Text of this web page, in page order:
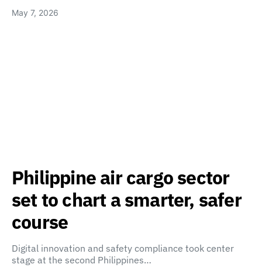
May 7, 2026
Philippine air cargo sector
set to chart a smarter, safer
course
Digital innovation and safety compliance took center
stage at the second Philippines…